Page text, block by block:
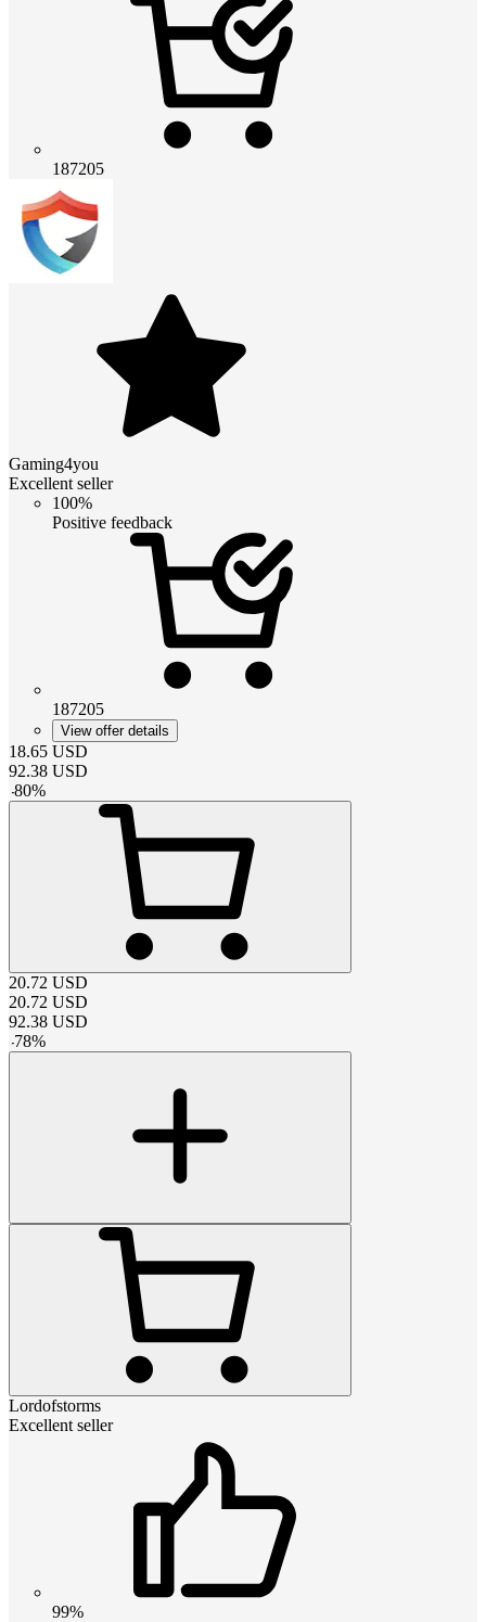
187205
Gaming4you
Excellent seller
100%
Positive feedback
187205
View offer details
18.65 USD
92.38 USD
-80%
20.72 USD
20.72 USD
92.38 USD
-78%
Lordofstorms
Excellent seller
99%